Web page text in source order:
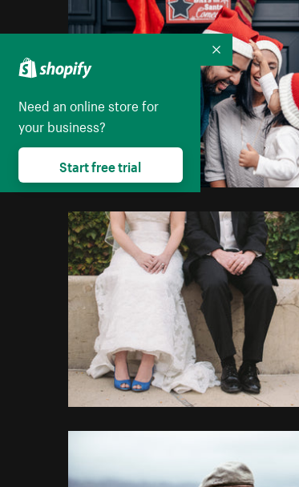
Need an online store for
your business?
Start free trial
Collapse